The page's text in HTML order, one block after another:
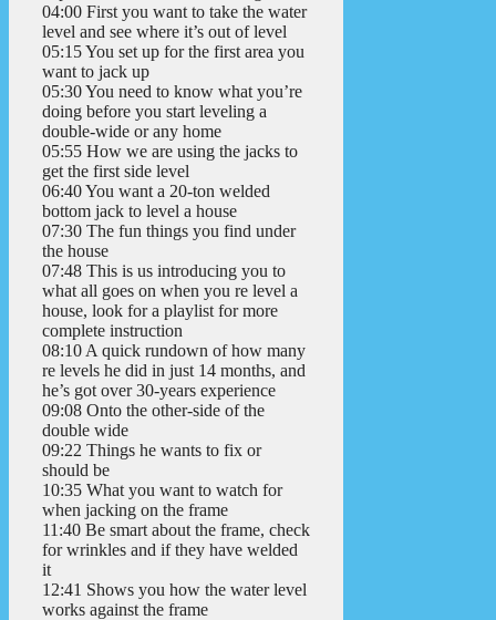
04:00 First you want to take the water
level and see where it’s out of level
05:15 You set up for the first area you
want to jack up
05:30 You need to know what you’re
doing before you start leveling a
double-wide or any home
05:55 How we are using the jacks to
get the first side level
06:40 You want a 20-ton welded
bottom jack to level a house
07:30 The fun things you find under
the house
07:48 This is us introducing you to
what all goes on when you re level a
house, look for a playlist for more
complete instruction
08:10 A quick rundown of how many
re levels he did in just 14 months, and
he’s got over 30-years experience
09:08 Onto the other-side of the
double wide
09:22 Things he wants to fix or
should be
10:35 What you want to watch for
when jacking on the frame
11:40 Be smart about the frame, check
for wrinkles and if they have welded
it
12:41 Shows you how the water level
works against the frame